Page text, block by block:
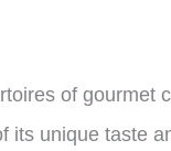
of gourmet
its unique taste